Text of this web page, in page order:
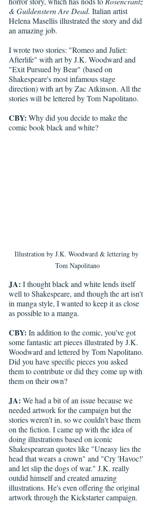
& Guildenstern Are Dead. Italian artist
Helena Masellis illustrated the story and did
an amazing job.
I wrote two stories: "Romeo and Juliet:
Afterlife" with art by J.K. Woodward and
"Exit Pursued by Bear" (based on
Shakespeare's most infamous stage
direction) with art by Zac Atkinson. All the
stories will be lettered by Tom Napolitano.
CBY: Why did you decide to make the
comic book black and white?
Illustration by J.K. Woodward & lettering by
Tom Napolitano
JA: I thought black and white lends itself
well to Shakespeare, and though the art isn't
in manga style, I wanted to keep it as close
as possible to a manga.
CBY: In addition to the comic, you’ve got
some fantastic art pieces illustrated by J.K.
Woodward and lettered by Tom Napolitano.
Did you have specific pieces you asked
them to contribute or did they come up with
them on their own?
JA: We had a bit of an issue because we
needed artwork for the campaign but the
stories weren't in, so we couldn't base them
on the fiction. I came up with the idea of
doing illustrations based on iconic
Shakespearean quotes like "Uneasy lies the
head that wears a crown" and "Cry 'Havoc!'
and let slip the dogs of war." J.K. really
outdid himself and created amazing
illustrations. He's even offering the original
artwork through the Kickstarter campaign.